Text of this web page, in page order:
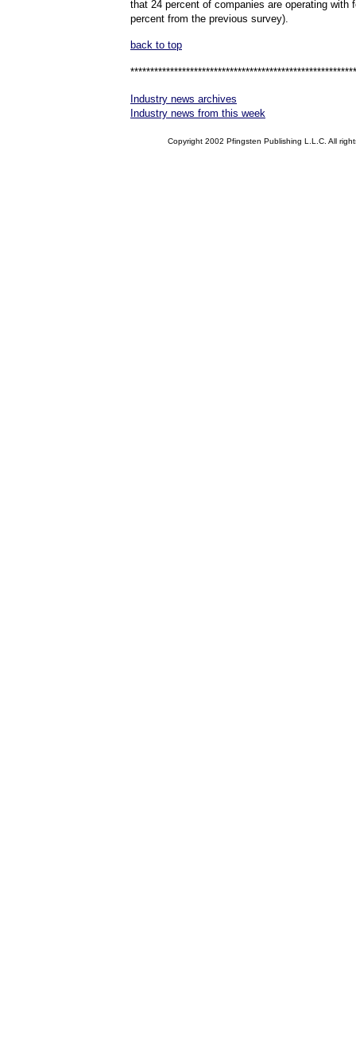
that 24 percent of companies are operating with
percent from the previous survey).
back to top
Industry news archives
Industry news from this week
Copyright 2002 Pfingsten Publishing L.L.C. All